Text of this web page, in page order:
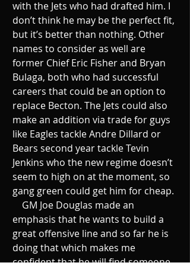
with the Jets who had drafted him. I
don’t think he may be the perfect fit,
but it’s better than nothing. Other
names to consider as well are
former Chief Eric Fisher and Bryan
Bulaga, both who had successful
careers that could be an option to
replace Becton. The Jets could also
make an addition via trade for guys
like Eagles tackle Andre Dillard or
Bears second year tackle Tevin
Jenkins who the new regime doesn’t
seem to high on at the moment, so
gang green could get him for cheap.
GM Joe Douglas made an
emphasis that he wants to build a
great offensive line and so far he is
doing that which makes me
confident that he will find someone